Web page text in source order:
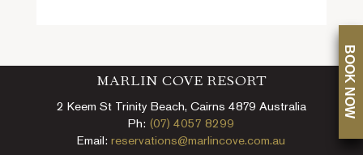
MARLIN COVE RESORT
2 Keem St Trinity Beach, Cairns 4879 Australia
Ph: (07) 4057 8299
Email:reservations@marlincove.com.au
BOOK NOW